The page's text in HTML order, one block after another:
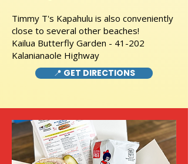
Timmy T's Kapahulu is also conveniently
close to several other beaches!
Kailua Butterfly Garden - 41-202
Kalanianaole Highway
📍 GET DIRECTIONS